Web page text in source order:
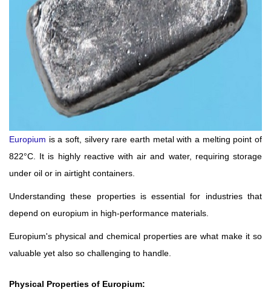
Europium is a soft, silvery rare earth metal with a melting point of
822°C. It is highly reactive with air and water, requiring storage
under oil or in airtight containers.
Understanding these properties is essential for industries that
depend on europium in high-performance materials.
Europium's physical and chemical properties are what make it so
valuable yet also so challenging to handle.
Physical Properties of Europium: